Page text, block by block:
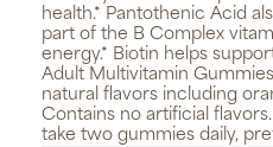
health.* Pantothenic Acid
part of the B Complex
energy.* Biotin helps
Adult Multivitamin
natural flavors including
Contains no artificial
take two gummies daily,